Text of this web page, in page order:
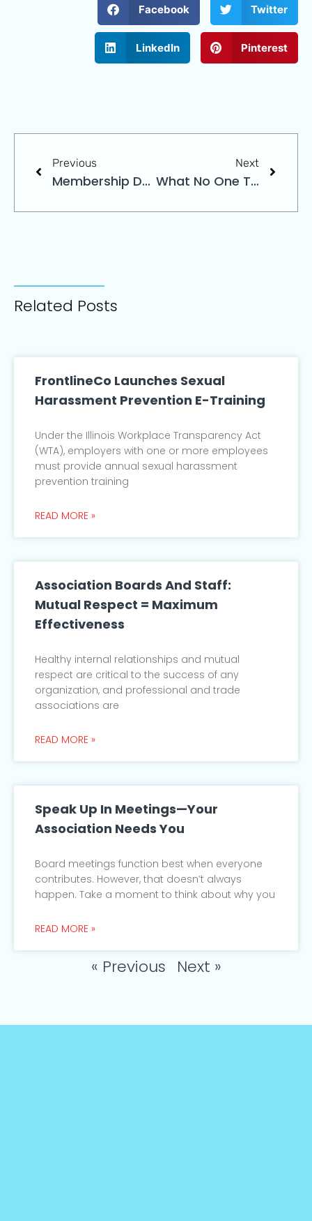
Facebook Twitter
LinkedIn Pinterest
Previous
Membership Data
Next
What No One Tells You About Choosing An Association Management Company
Related Posts
FrontlineCo Launches Sexual
Harassment Prevention E-Training
Under the Illinois Workplace Transparency Act
(WTA), employers with one or more employees
must provide annual sexual harassment
prevention training
READ MORE »
Association Boards And Staff:
Mutual Respect = Maximum
Effectiveness
Healthy internal relationships and mutual
respect are critical to the success of any
organization, and professional and trade
associations are
READ MORE »
Speak Up In Meetings—Your
Association Needs You
Board meetings function best when everyone
contributes. However, that doesn’t always
happen. Take a moment to think about why you
READ MORE »
« Previous Next »